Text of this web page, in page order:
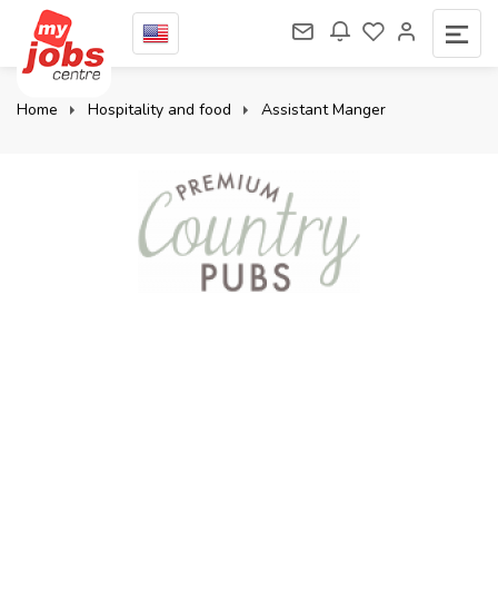
Home Hospitality and food Assistant Manger